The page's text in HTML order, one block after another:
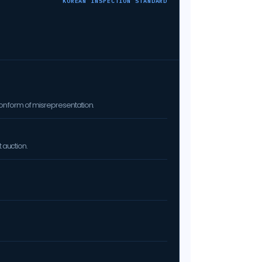
form of misrepresentation.